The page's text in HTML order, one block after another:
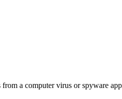
a computer virus or spyware